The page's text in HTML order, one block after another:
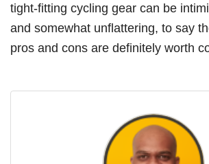
tight-fitting cycling gear can be
and somewhat unflattering, to say
pros and cons are definitely worth